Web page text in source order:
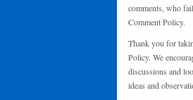
comments, who
Comment Policy.
Thank you for
Policy. We
discussions and
ideas and